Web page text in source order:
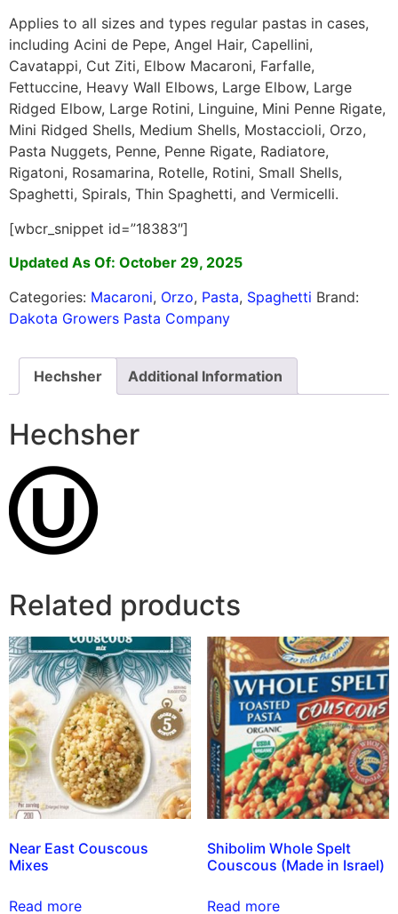
Applies to all sizes and types regular pastas in cases,
including Acini de Pepe, Angel Hair, Capellini,
Cavatappi, Cut Ziti, Elbow Macaroni, Farfalle,
Fettuccine, Heavy Wall Elbows, Large Elbow, Large
Ridged Elbow, Large Rotini, Linguine, Mini Penne Rigate,
Mini Ridged Shells, Medium Shells, Mostaccioli, Orzo,
Pasta Nuggets, Penne, Penne Rigate, Radiatore,
Rigatoni, Rosamarina, Rotelle, Rotini, Small Shells,
Spaghetti, Spirals, Thin Spaghetti, and Vermicelli.
[wbcr_snippet id=”18383″]
Updated As Of: October 29, 2025
Categories: Macaroni, Orzo, Pasta, Spaghetti Brand:
Dakota Growers Pasta Company
Hechsher Additional Information
Hechsher
Related products
Near East Couscous
Mixes
Read more
Shibolim Whole Spelt
Couscous (Made in Israel)
Read more